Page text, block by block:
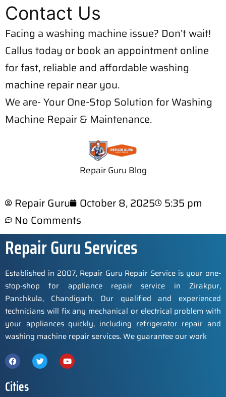
Contact Us
Facing a washing machine issue? Don’t wait!
Callus today or book an appointment online
for fast, reliable and affordable washing
machine repair near you.
We are- Your One-Stop Solution for Washing
Machine Repair & Maintenance.
Repair Guru Blog
Repair Guru October 8, 2025
5:35 pm
No Comments
Repair Guru Services
Established in 2007, Repair Guru Repair Service is your one-
stop-shop for appliance repair service in Zirakpur,
Panchkula, Chandigarh. Our qualified and experienced
technicians will fix any mechanical or electrical problem with
your appliances quickly, including refrigerator repair and
washing machine repair services. We guarantee our work
Cities